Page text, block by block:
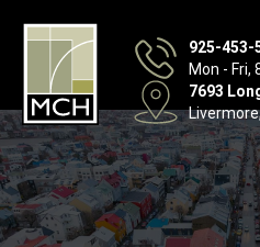
925-453-
Mon - Fri,
7693